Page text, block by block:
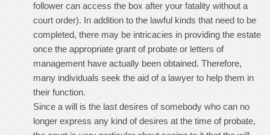
follower can access the box after your fatality without a
court order). In addition to the lawful kinds that need to be
completed, there may be intricacies in providing the estate
once the appropriate grant of probate or letters of
management have actually been obtained. Therefore,
many individuals seek the aid of a lawyer to help them in
their function.
Since a will is the last desires of somebody who can no
longer express any kind of desires at the time of probate,